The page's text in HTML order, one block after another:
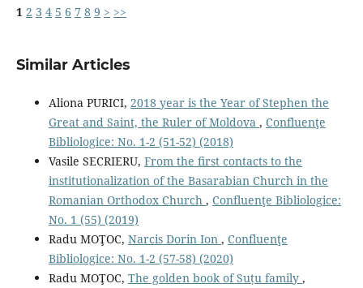
1 2 3 4 5 6 7 8 9 > >>
Similar Articles
Aliona PURICI, 2018 year is the Year of Stephen the
Great and Saint, the Ruler of Moldova , Confluenţe
Bibliologice: No. 1-2 (51-52) (2018)
Vasile SECRIERU, From the ﬁrst contacts to the
institutionalization of the Basarabian Church in the
Romanian Orthodox Church , Confluenţe Bibliologice:
No. 1 (55) (2019)
Radu MOŢOC, Narcis Dorin Ion , Confluenţe
Bibliologice: No. 1-2 (57-58) (2020)
Radu MOŢOC, The golden book of Suțu family ,